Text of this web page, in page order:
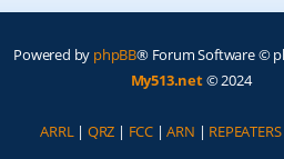
Powered by phpBB® Forum Software ©
My513.net© 2024
ARRL | QRZ | FCC |ARN | REPEATERS